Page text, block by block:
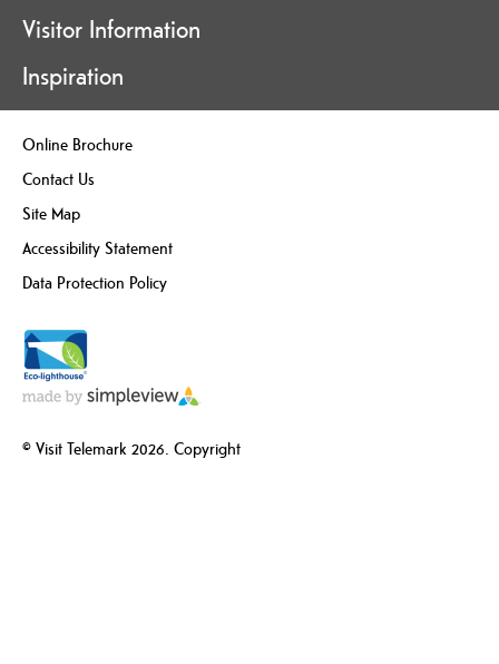
Visitor Information
Inspiration
Online Brochure
Contact Us
Site Map
Accessibility Statement
Data Protection Policy
© Visit Telemark 2026. Copyright